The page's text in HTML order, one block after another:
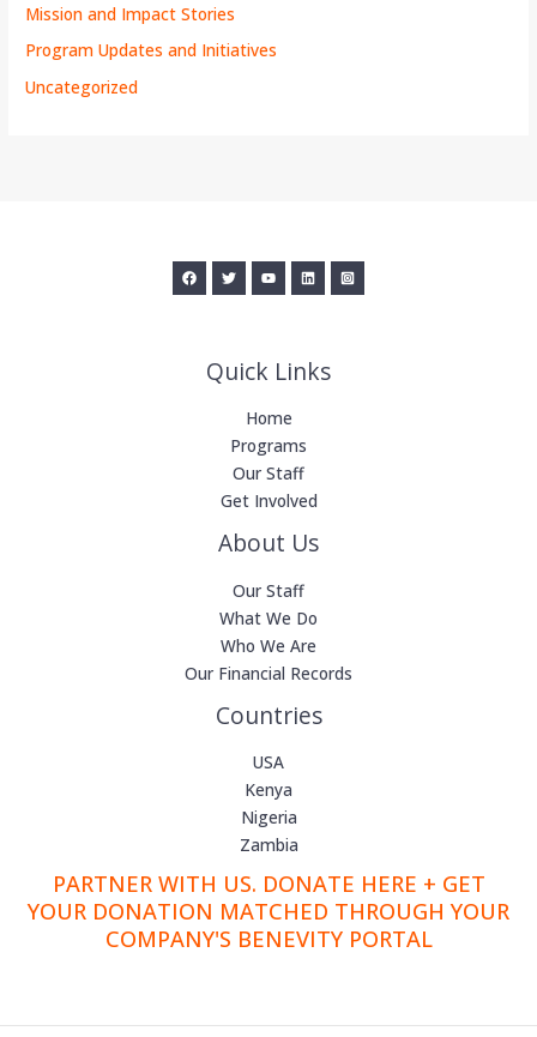
Mission and Impact Stories
Program Updates and Initiatives
Uncategorized
Quick Links
Home
Programs
Our Staff
Get Involved
About Us
Our Staff
What We Do
Who We Are
Our Financial Records
Countries
USA
Kenya
Nigeria
Zambia
PARTNER WITH US. DONATE HERE + GET
YOUR DONATION MATCHED THROUGH YOUR
COMPANY'S BENEVITY PORTAL